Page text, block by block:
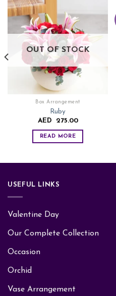
OUT OF STOCK
Box Arrangement
Ruby
AED
275.00
READ MORE
USEFUL LINKS
Valentine Day
Our Complete Collection
Occasion
Orchid
Vase Arrangement